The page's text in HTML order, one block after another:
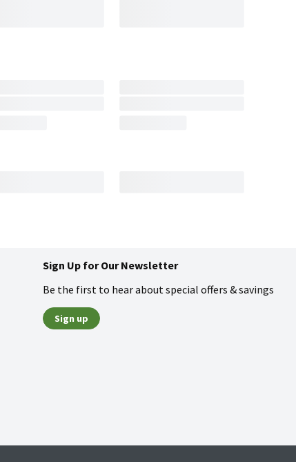
Sign Up for Our Newsletter
Be the first to hear about special offers & savings
Sign up